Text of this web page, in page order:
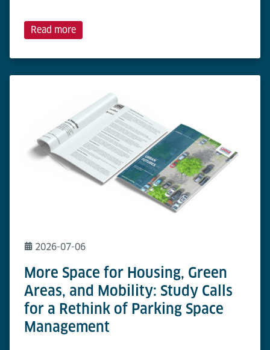
Read more
2026-07-06
More Space for Housing, Green
Areas, and Mobility: Study Calls
for a Rethink of Parking Space
Management